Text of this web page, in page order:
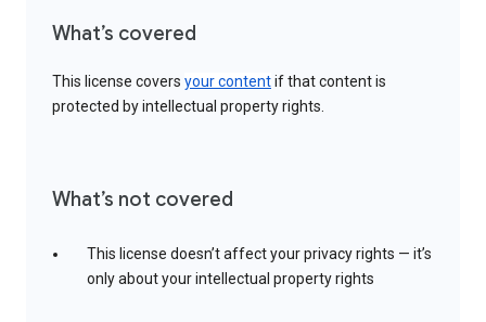
What’s covered
This license covers your contentif that content is
protected by intellectual property rights.
What’s not covered
This license doesn’t affect your privacy rights — it’s
only about your intellectual property rights